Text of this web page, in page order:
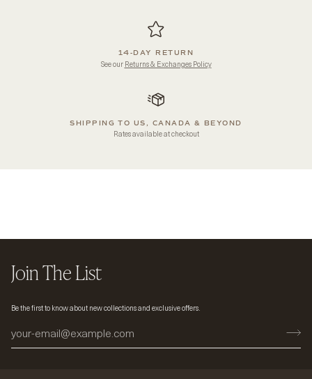
14-DAY RETURN
See our Returns & Exchanges Policy
SHIPPING TO US, CANADA & BEYOND
Rates available at checkout
Join The List
Be the first to know about new collections and exclusive offers.